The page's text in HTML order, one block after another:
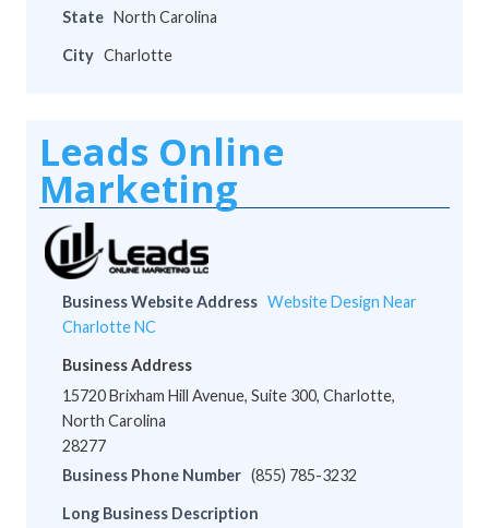
State North Carolina
City Charlotte
Leads Online
Marketing
Business Website Address Website Design Near
Charlotte NC
Business Address
15720 Brixham Hill Avenue, Suite 300, Charlotte,
North Carolina
28277
Business Phone Number (855) 785-3232
Long Business Description